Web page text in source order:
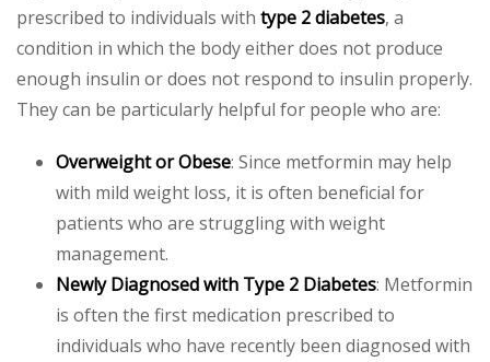
prescribed to individuals with type 2 diabetes, a
condition in which the body either does not produce
enough insulin or does not respond to insulin properly.
They can be particularly helpful for people who are:
Overweight or Obese: Since metformin may help
with mild weight loss, it is often beneficial for
patients who are struggling with weight
management.
Newly Diagnosed with Type 2 Diabetes: Metformin
is often the first medication prescribed to
individuals who have recently been diagnosed with